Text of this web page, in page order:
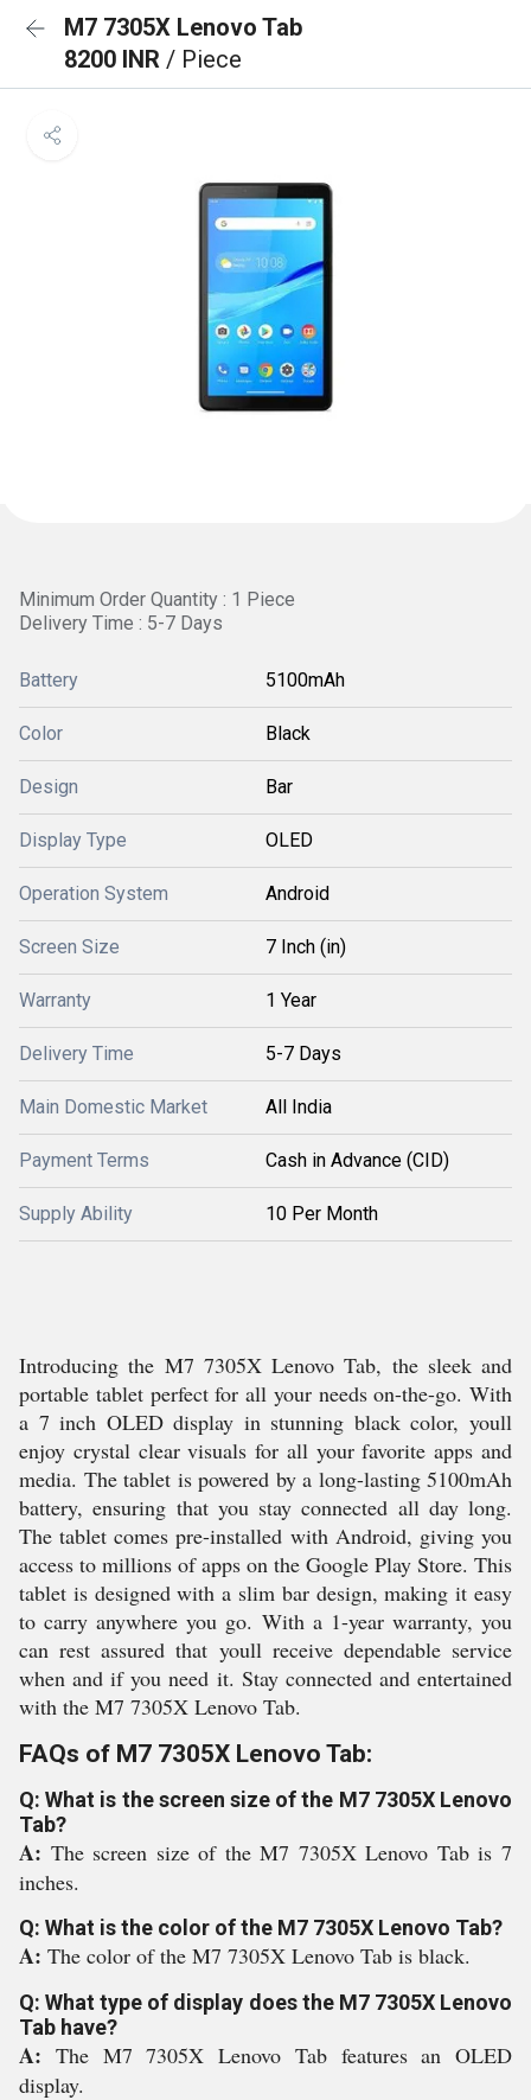
M7 7305X Lenovo Tab
8200 INR / Piece
Minimum Order Quantity : 1 Piece
Delivery Time : 5-7 Days
Battery 5100mAh
Color Black
Design Bar
Display Type OLED
Operation System Android
Screen Size 7 Inch (in)
Warranty 1 Year
Delivery Time 5-7 Days
Main Domestic Market All India
Payment Terms Cash in Advance (CID)
Supply Ability 10 Per Month
Introducing the M7 7305X Lenovo Tab, the sleek and
portable tablet perfect for all your needs on-the-go. With
a 7 inch OLED display in stunning black color, youll
enjoy crystal clear visuals for all your favorite apps and
media. The tablet is powered by a long-lasting 5100mAh
battery, ensuring that you stay connected all day long.
The tablet comes pre-installed with Android, giving you
access to millions of apps on the Google Play Store. This
tablet is designed with a slim bar design, making it easy
to carry anywhere you go. With a 1-year warranty, you
can rest assured that youll receive dependable service
when and if you need it. Stay connected and entertained
with the M7 7305X Lenovo Tab.
FAQs of M7 7305X Lenovo Tab:
Q: What is the screen size of the M7 7305X Lenovo
Tab?
A: The screen size of the M7 7305X Lenovo Tab is 7
inches.
Q: What is the color of the M7 7305X Lenovo Tab?
A: The color of the M7 7305X Lenovo Tab is black.
Q: What type of display does the M7 7305X Lenovo
Tab have?
A: The M7 7305X Lenovo Tab features an OLED
display.